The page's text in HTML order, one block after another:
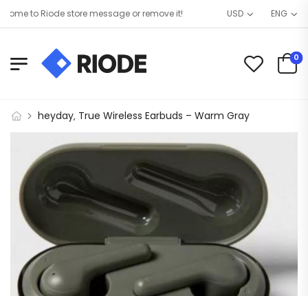
to Riode store message or remove it! USD ENG
0
heyday‚ True Wireless Earbuds – Warm Gray